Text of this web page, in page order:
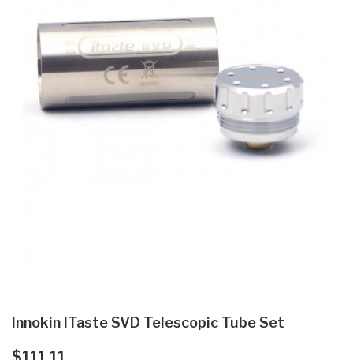
Innokin ITaste SVD Telescopic Tube Set